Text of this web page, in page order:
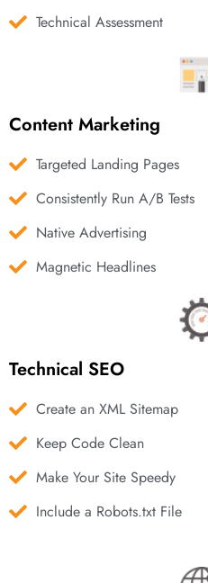
Technical Assessment
Content Marketing
Targeted Landing Pages
Consistently Run A/B Tests
Native Advertising
Magnetic Headlines
Technical SEO
Create an XML Sitemap
Keep Code Clean
Make Your Site Speedy
Include a Robots.txt File